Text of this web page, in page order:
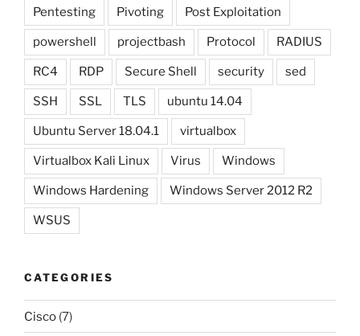
Pentesting Pivoting Post Exploitation
powershell projectbash Protocol RADIUS
RC4 RDP Secure Shell security sed
SSH SSL TLS ubuntu 14.04
Ubuntu Server 18.04.1 virtualbox
Virtualbox Kali Linux Virus Windows
Windows Hardening Windows Server 2012 R2
WSUS
CATEGORIES
Cisco (7)